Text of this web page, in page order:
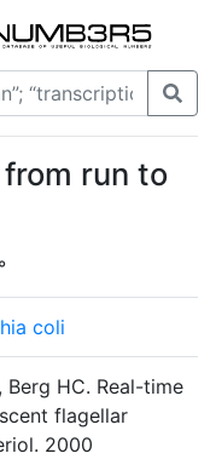
run to
coli
Berg HC. Real-time
flagellar
2000